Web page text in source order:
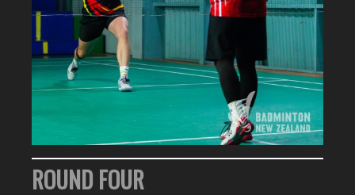
ROUND FOUR